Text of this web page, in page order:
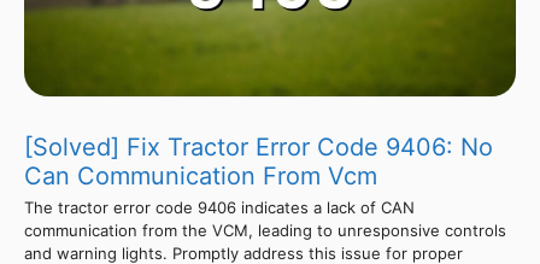
[Solved] Fix Tractor Error Code 9406: No
Can Communication From Vcm
The tractor error code 9406 indicates a lack of CAN
communication from the VCM, leading to unresponsive controls
and warning lights. Promptly address this issue for proper